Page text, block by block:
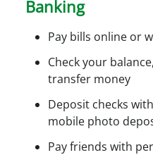
c
e
s
Banking
Pay bills online or
Check your
transfer money
Deposit checks
mobile photo
Pay friends with